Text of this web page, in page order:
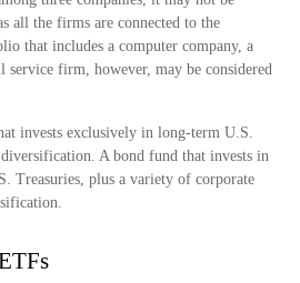
all the firms are connected to the
that includes a computer company, a
service firm, however, may be considered
invests exclusively in long-term U.S.
A bond fund that invests in
Treasuries, plus a variety of corporate